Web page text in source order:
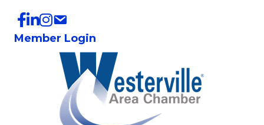
Member Login